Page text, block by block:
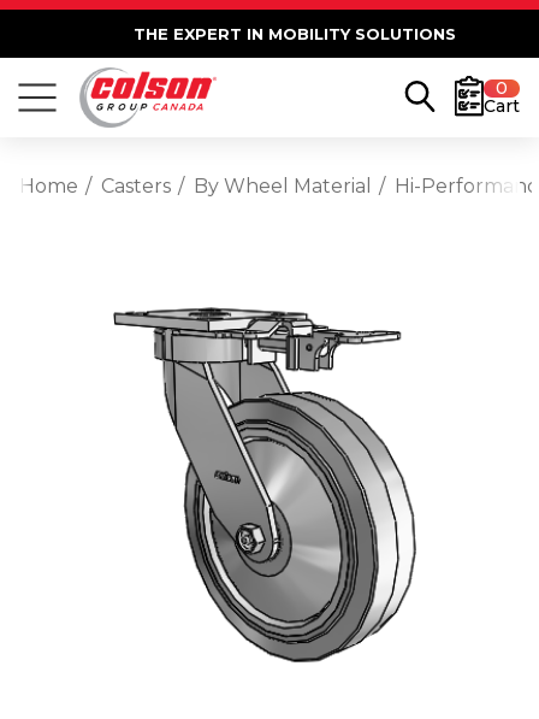
THE EXPERT IN MOBILITY SOLUTIONS
0
Cart
Home Casters By Wheel Material Hi-